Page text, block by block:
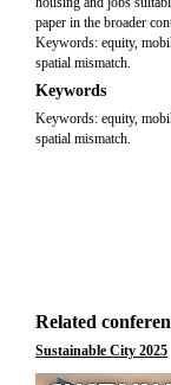
paper in the broader
Keywords: equity,
spatial mismatch.
Keywords
Keywords: equity,
spatial mismatch.
Related
Sustainable City 2025